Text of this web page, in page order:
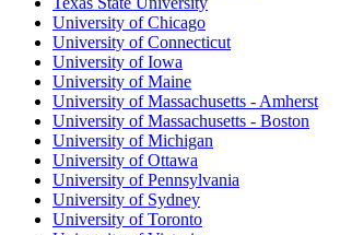
University of Chicago
University of Connecticut
University of Iowa
University of Maine
University of Massachusetts - Amherst
University of Massachusetts - Boston
University of Michigan
University of Ottawa
University of Pennsylvania
University of Sydney
University of Toronto